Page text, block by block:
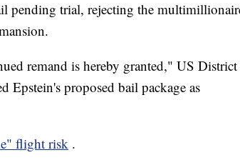
pending trial, rejecting the
remand is hereby granted," US
Epstein's proposed bail package as
flight risk .